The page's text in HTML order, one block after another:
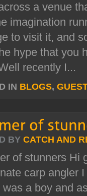
a venue
imagination
to visit it, and
hype that you
recently I...
IN BLOGS,
BY CATCH AND
of stunners Hi
carp angler
was a boy and